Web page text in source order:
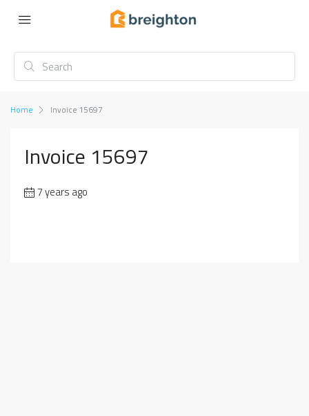
Home Invoice 15697
Invoice 15697
7 years ago